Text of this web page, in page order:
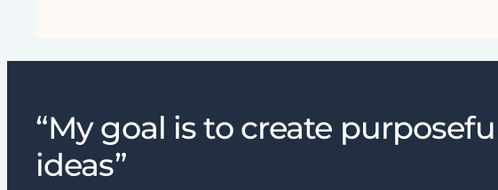
“My goal is to create
ideas”